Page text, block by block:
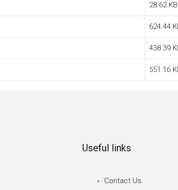
28.62 KB
624.44
438.39
551.16
Useful links
Contact Us